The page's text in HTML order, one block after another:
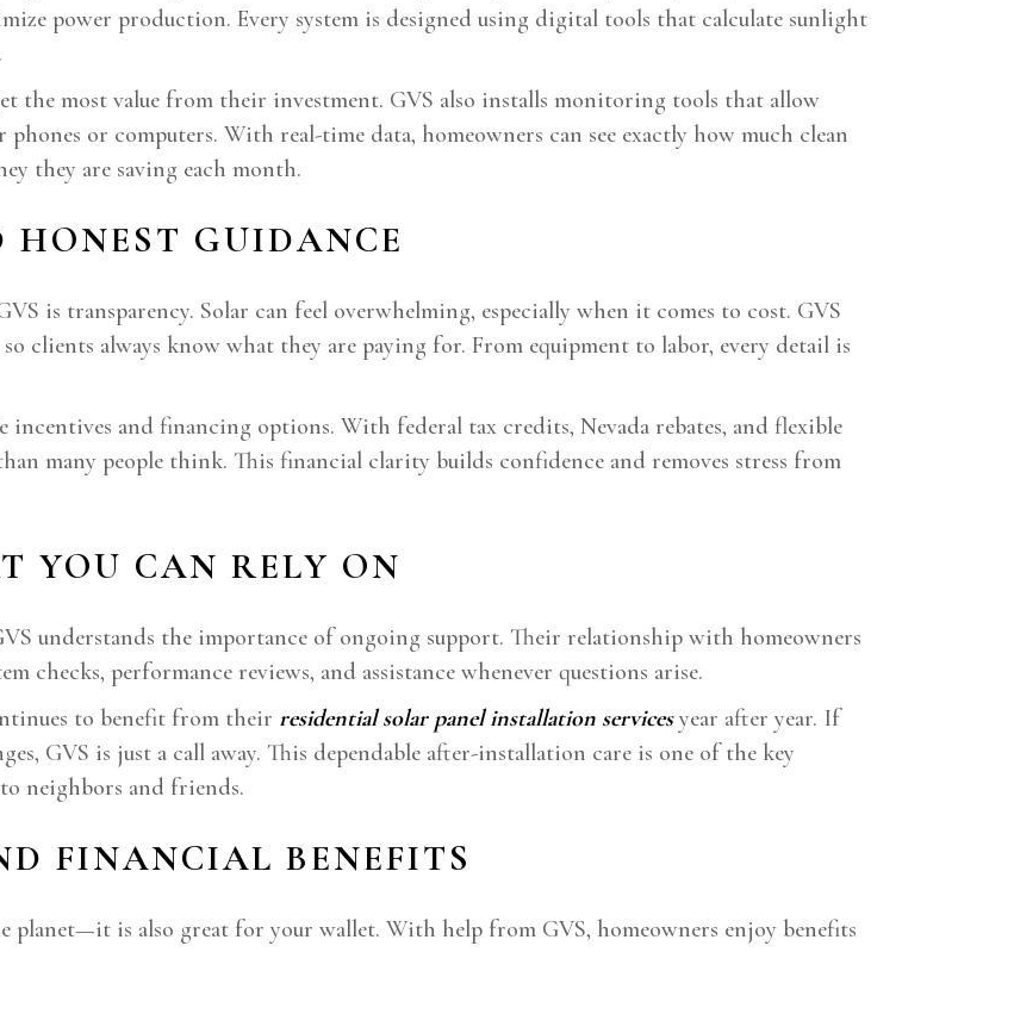
power production. Every system is designed using digital tools that calculate sunlight
the most value from their investment. GVS also installs monitoring tools that allow
or computers. With real-time data, homeowners can see exactly how much clean
they are saving each month.
GUIDANCE
is transparency. Solar can feel overwhelming, especially when it comes to cost. GVS
clients always know what they are paying for. From equipment to labor, every detail is
incentives and financing options. With federal tax credits, Nevada rebates, and flexible
many people think. This financial clarity builds confidence and removes stress from
YOU CAN RELY ON
understands the importance of ongoing support. Their relationship with homeowners
checks, performance reviews, and assistance whenever questions arise.
to benefit from their residential solar panel installation servicesyear after year. If
GVS is just a call away. This dependable after-installation care is one of the key
neighbors and friends.
FINANCIAL BENEFITS
is also great for your wallet. With help from GVS, homeowners enjoy benefits